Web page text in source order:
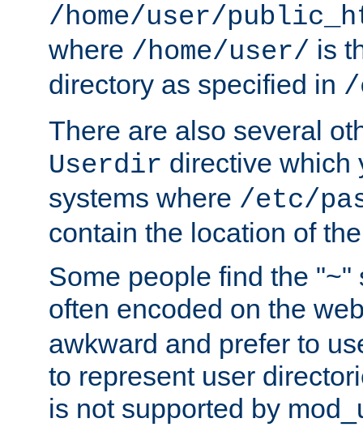
/home/user/
where /home/user/ is
directory as specified in /
There are also several
Userdir directive which
systems where /etc/
contain the location of
Some people find the "~"
often encoded on the
awkward and prefer to
to represent user
is not supported by